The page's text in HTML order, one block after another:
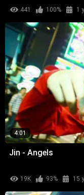
441 100% 1
4:01
Jin - Angels
19K 93% 15